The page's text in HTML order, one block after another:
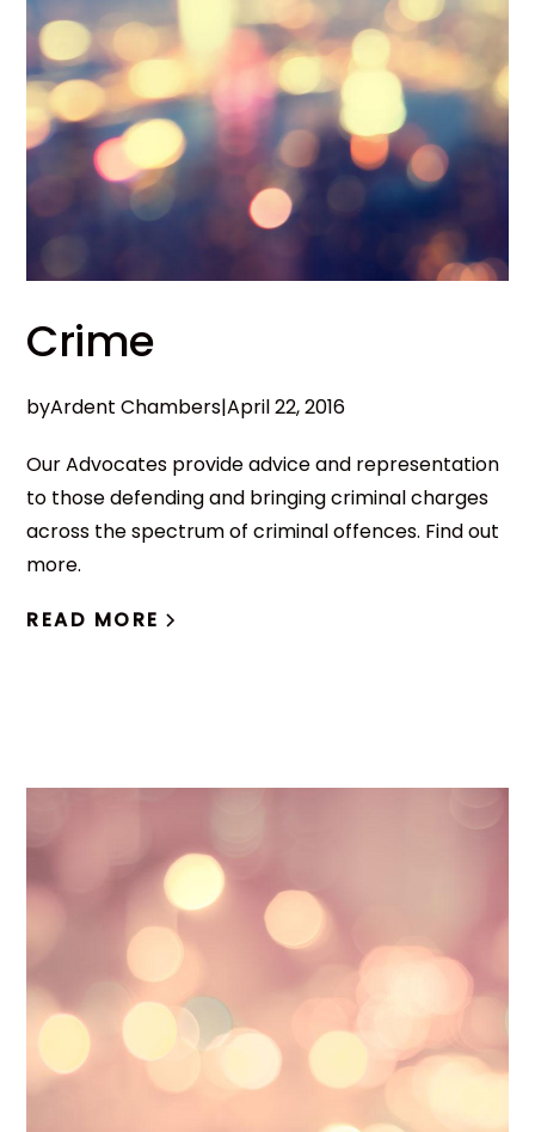
Crime
byArdent Chambers|April 22, 2016
Our Advocates provide advice and representation
to those defending and bringing criminal charges
across the spectrum of criminal offences. Find out
more.
READ MORE